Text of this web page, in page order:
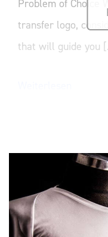
Problem of Choice
transfer logo,
that will guide you